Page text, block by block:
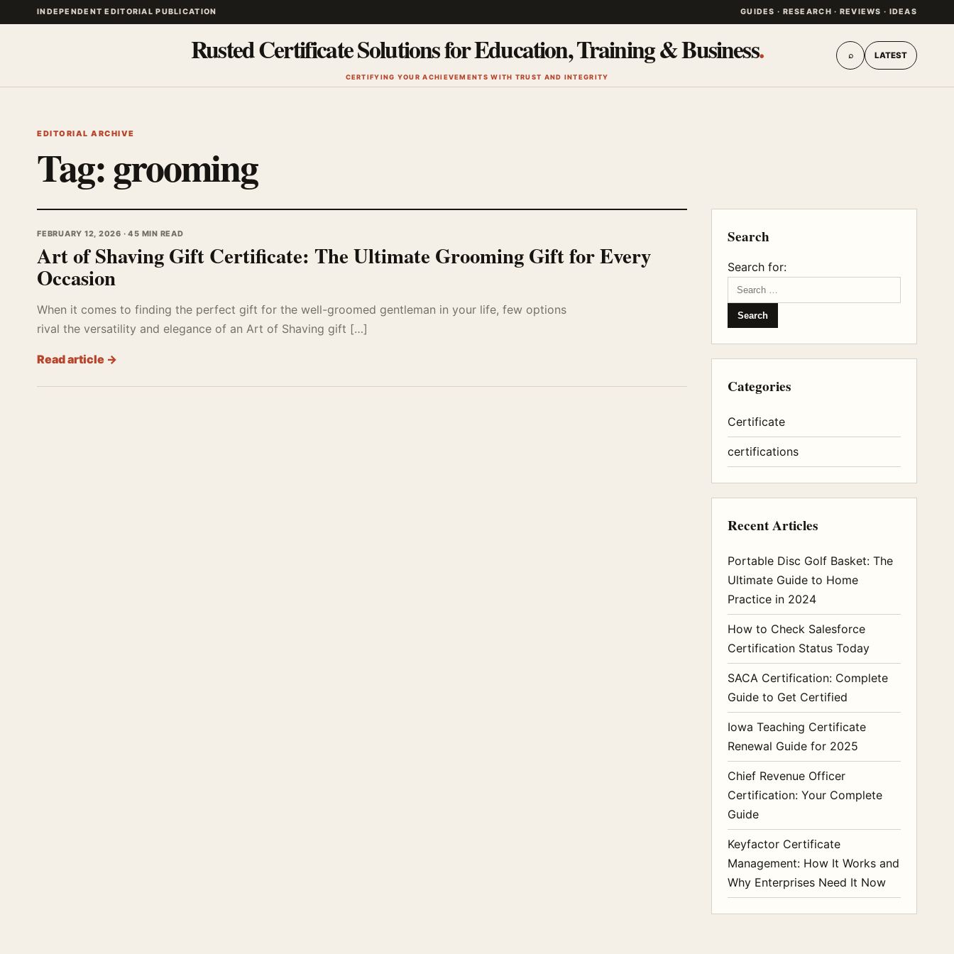
INDEPENDENT EDITORIAL PUBLICATION GUIDES · RESEARCH · REVIEWS · IDEAS
Rusted Certificate Solutions for Education, Training & Business.
CERTIFYING YOUR ACHIEVEMENTS WITH TRUST AND INTEGRITY
⌕ LATEST
EDITORIAL ARCHIVE
Tag:grooming
FEBRUARY 12, 2026 · 45 MIN READ
Art of Shaving Gift Certificate: The Ultimate Grooming Gift for Every
Occasion
When it comes to finding the perfect gift for the well-groomed gentleman in your life, few options
rival the versatility and elegance of an Art of Shaving gift […]
Read article →
Search
Search for:
Categories
Certificate
certifications
Recent Articles
Portable Disc Golf Basket: The
Ultimate Guide to Home
Practice in 2024
How to Check Salesforce
Certification Status Today
SACA Certification: Complete
Guide to Get Certified
Iowa Teaching Certificate
Renewal Guide for 2025
Chief Revenue Officer
Certification: Your Complete
Guide
Keyfactor Certificate
Management: How It Works and
Why Enterprises Need It Now